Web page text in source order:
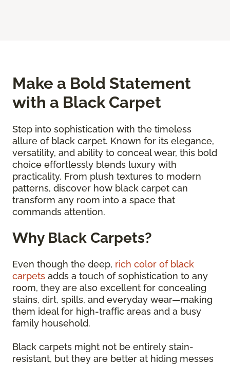
Make a Bold Statement
with a Black Carpet
Step into sophistication with the timeless
allure of black carpet. Known for its elegance,
versatility, and ability to conceal wear, this bold
choice effortlessly blends luxury with
practicality. From plush textures to modern
patterns, discover how black carpet can
transform any room into a space that
commands attention.
Why Black Carpets?
Even though the deep, rich color of black
carpets adds a touch of sophistication to any
room, they are also excellent for concealing
stains, dirt, spills, and everyday wear—making
them ideal for high-traffic areas and a busy
family household.
Black carpets might not be entirely stain-
resistant, but they are better at hiding messes